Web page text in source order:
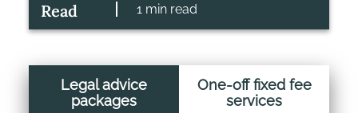
Read 1 min read
Legal advice
packages
One-off fixed fee
services